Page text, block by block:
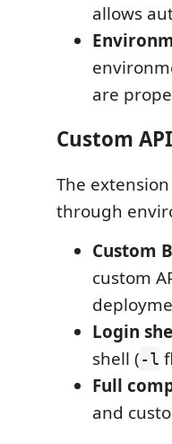
allows
are
Custom
The
through
Custom
custom
Login
shell (-l
Full
and